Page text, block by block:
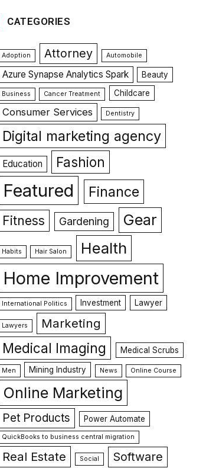
CATEGORIES
Adoption Attorney Automobile
Azure Synapse Analytics Spark Beauty
Business Cancer Treatment Childcare
Consumer Services Dentistry
Digital marketing agency
Education Fashion
Featured Finance
Fitness Gardening Gear
Habits Hair Salon Health
Home Improvement
International Politics Investment Lawyer
Lawyers Marketing
Medical Imaging Medical Scrubs
Men Mining Industry News Online Course
Online Marketing
Pet Products Power Automate
QuickBooks to business central migration
Real Estate Social Software